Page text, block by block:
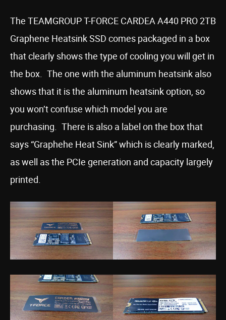
The TEAMGROUP T-FORCE CARDEA A440 PRO 2TB
Graphene Heatsink SSD comes packaged in a box
that clearly shows the type of cooling you will get in
the box. The one with the aluminum heatsink also
shows that it is the aluminum heatsink option, so
you won’t confuse which model you are
purchasing. There is also a label on the box that
says “Graphehe Heat Sink” which is clearly marked,
as well as the PCIe generation and capacity largely
printed.